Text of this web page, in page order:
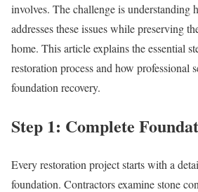
involves. The challenge is understanding
addresses these issues while preserving
home. This article explains the essential
restoration process and how professional
foundation recovery.
Step 1: Complete
Every restoration project starts with a
foundation. Contractors examine stone